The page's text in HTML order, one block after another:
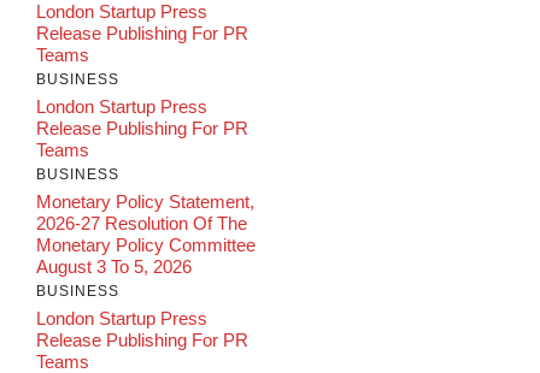
London Startup Press
Release Publishing For PR
Teams
BUSINESS
London Startup Press
Release Publishing For PR
Teams
BUSINESS
Monetary Policy Statement,
2026-27 Resolution Of The
Monetary Policy Committee
August 3 To 5, 2026
BUSINESS
London Startup Press
Release Publishing For PR
Teams